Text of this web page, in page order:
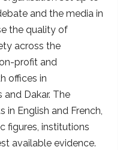
and the media in
the quality of
across the
profit and
offices in
and Dakar. The
in English and French,
figures, institutions
available evidence.